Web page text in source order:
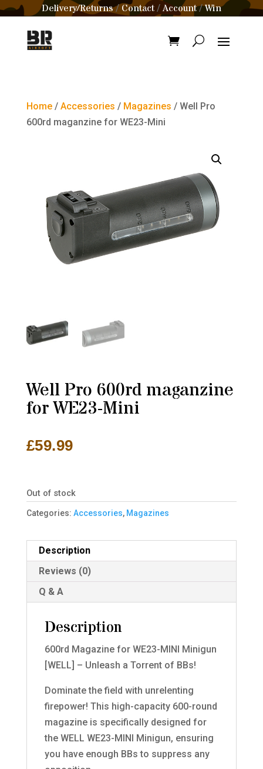
Delivery/Returns/Contact /Account/Win
Home/ Accessories / Magazines / Well Pro
600rd maganzine for WE23-Mini
Well Pro 600rd maganzine
for WE23-Mini
£59.99
Out of stock
Categories: Accessories, Magazines
Description
Reviews (0)
Q & A
Description
600rd Magazine for WE23-MINI Minigun
[WELL] – Unleash a Torrent of BBs!
Dominate the field with unrelenting
firepower! This high-capacity 600-round
magazine is specifically designed for
the WELL WE23-MINI Minigun, ensuring
you have enough BBs to suppress any